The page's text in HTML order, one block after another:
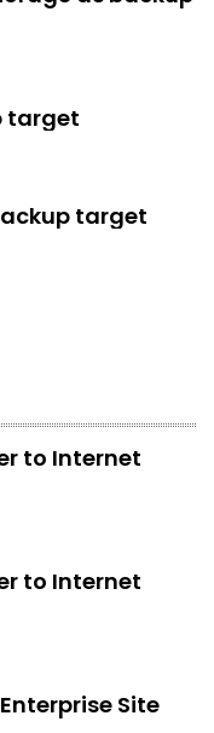
target
target
to Internet
to Internet
Site